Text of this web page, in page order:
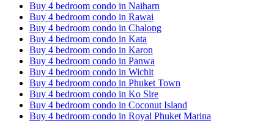
Buy 4 bedroom condo in Naiharn
Buy 4 bedroom condo in Rawai
Buy 4 bedroom condo in Chalong
Buy 4 bedroom condo in Kata
Buy 4 bedroom condo in Karon
Buy 4 bedroom condo in Panwa
Buy 4 bedroom condo in Wichit
Buy 4 bedroom condo in Phuket Town
Buy 4 bedroom condo in Ko Sire
Buy 4 bedroom condo in Coconut Island
Buy 4 bedroom condo in Royal Phuket Marina